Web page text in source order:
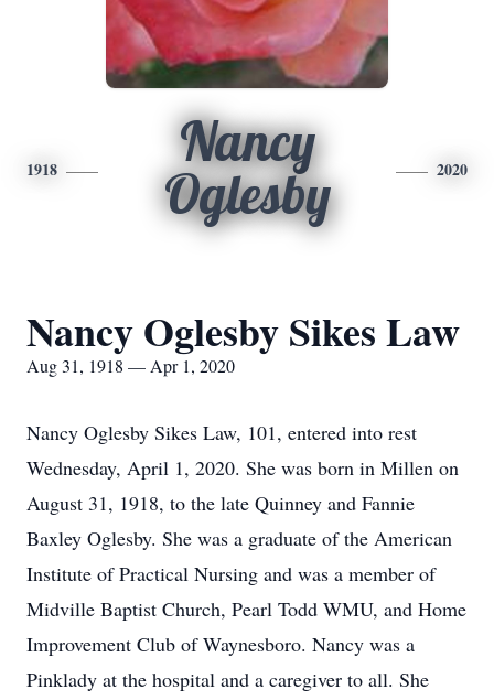
1918
Nancy
Oglesby
2020
Nancy Oglesby Sikes Law
Aug 31, 1918 — Apr 1, 2020
Nancy Oglesby Sikes Law, 101, entered into rest
Wednesday, April 1, 2020. She was born in Millen on
August 31, 1918, to the late Quinney and Fannie
Baxley Oglesby. She was a graduate of the American
Institute of Practical Nursing and was a member of
Midville Baptist Church, Pearl Todd WMU, and Home
Improvement Club of Waynesboro. Nancy was a
Pinklady at the hospital and a caregiver to all. She